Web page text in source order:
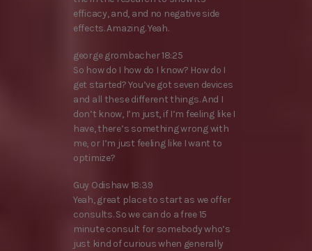
efficacy, and, and no negative side
effects. Amazing. Yeah.
george grombacher 18:25
So how do I how do I know? How do I
get started? You’ve got seven devices
and all these different things. And I
don’t know, I’m just, if I’m feeling like I
have, there’s something wrong with
me, or I’m just feeling like I want to
optimize?
Guy Odishaw 18:39
Yeah, great place to start as we offer
consults. So we can do a free 15
minute consult for somebody who’s
just kind of curious when generally